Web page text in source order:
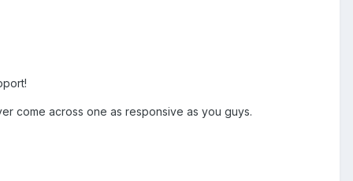
come across one as responsive as you guys.